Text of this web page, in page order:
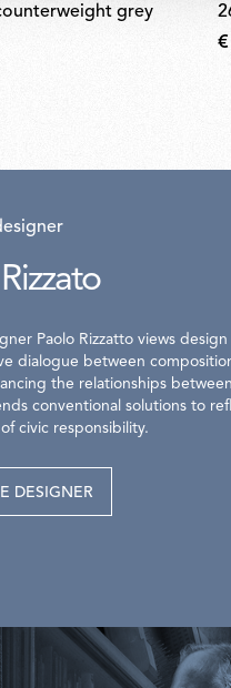
grey
€
Paolo Rizzatto views design
dialogue between
the relationships
conventional solutions to
civic responsibility.
DESIGNER